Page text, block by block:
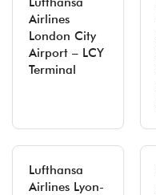
Airlines
London City
Airport – LCY
Terminal
Lufthansa
Airlines Lyon-